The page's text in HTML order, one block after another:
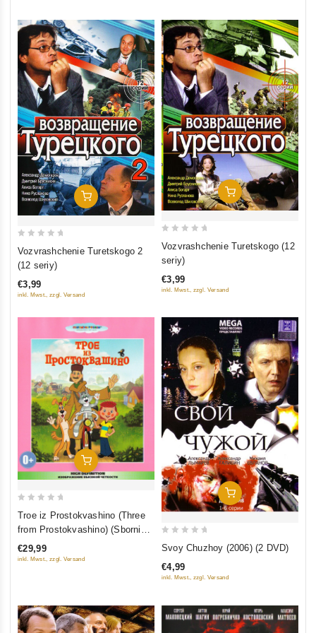
Add To Cart
5
Vozvrashchenie Turetskogo 2
(12 seriy)
€3,99
inkl. Mwst., zzgl. Versand
Add To Cart
5
Vozvrashchenie Turetskogo (12
seriy)
€3,99
inkl. Mwst., zzgl. Versand
Add To Cart
5
Troe iz Prostokvashino (Three
from Prostokvashino) (Sbornik
multfilmov) (Blu-ray)
€29,99
inkl. Mwst., zzgl. Versand
Add To Cart
of
Svoy Chuzhoy (2006) (2 DVD)
€4,99
inkl. Mwst., zzgl. Versand